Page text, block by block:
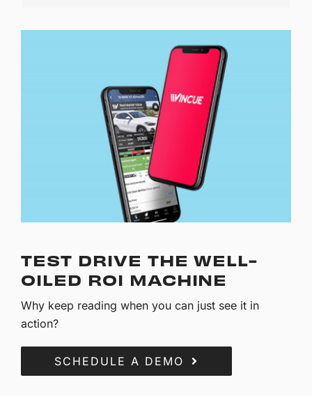
TEST DRIVE THE WELL-
OILED ROI MACHINE
Why keep reading when you can just see it in
action?
SCHEDULE A DEMO